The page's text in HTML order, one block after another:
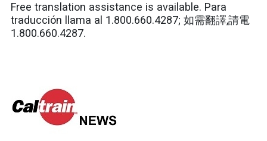
Free translation assistance is available. Para
traducción llama al 1.800.660.4287; 如需翻譯,請電
1.800.660.4287.